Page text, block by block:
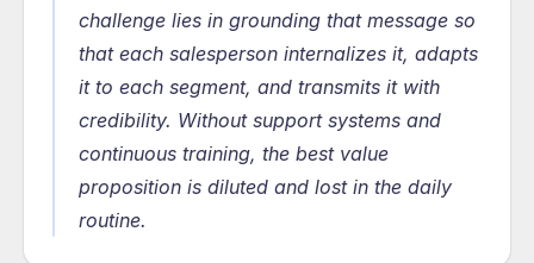
challenge lies in grounding that message so
that each salesperson internalizes it, adapts
it to each segment, and transmits it with
credibility. Without support systems and
continuous training, the best value
proposition is diluted and lost in the daily
routine.